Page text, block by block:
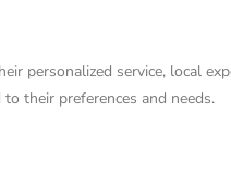
personalized service, local
their preferences and needs.